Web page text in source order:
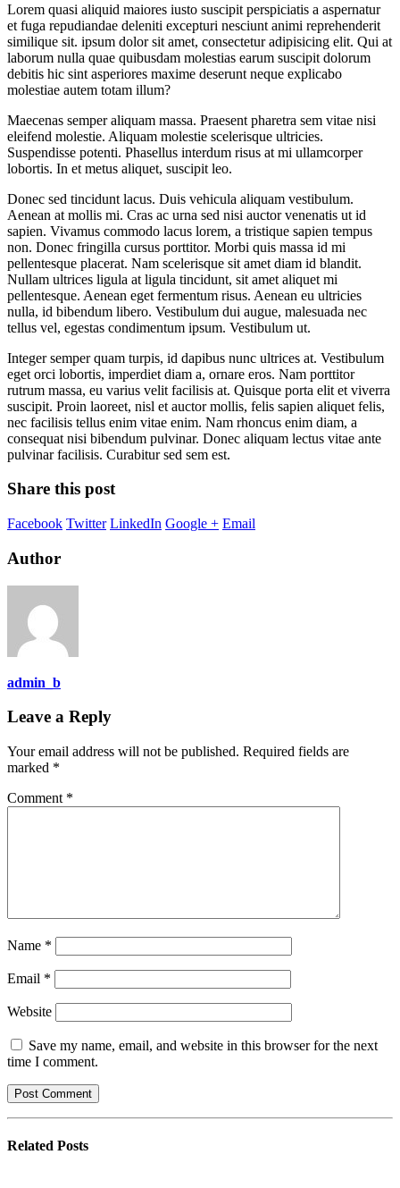
Lorem quasi aliquid maiores iusto suscipit perspiciatis a aspernatur
et fuga repudiandae deleniti excepturi nesciunt animi reprehenderit
similique sit. ipsum dolor sit amet, consectetur adipisicing elit. Qui at
laborum nulla quae quibusdam molestias earum suscipit dolorum
debitis hic sint asperiores maxime deserunt neque explicabo
molestiae autem totam illum?
Maecenas semper aliquam massa. Praesent pharetra sem vitae nisi
eleifend molestie. Aliquam molestie scelerisque ultricies.
Suspendisse potenti. Phasellus interdum risus at mi ullamcorper
lobortis. In et metus aliquet, suscipit leo.
Donec sed tincidunt lacus. Duis vehicula aliquam vestibulum.
Aenean at mollis mi. Cras ac urna sed nisi auctor venenatis ut id
sapien. Vivamus commodo lacus lorem, a tristique sapien tempus
non. Donec fringilla cursus porttitor. Morbi quis massa id mi
pellentesque placerat. Nam scelerisque sit amet diam id blandit.
Nullam ultrices ligula at ligula tincidunt, sit amet aliquet mi
pellentesque. Aenean eget fermentum risus. Aenean eu ultricies
nulla, id bibendum libero. Vestibulum dui augue, malesuada nec
tellus vel, egestas condimentum ipsum. Vestibulum ut.
Integer semper quam turpis, id dapibus nunc ultrices at. Vestibulum
eget orci lobortis, imperdiet diam a, ornare eros. Nam porttitor
rutrum massa, eu varius velit facilisis at. Quisque porta elit et viverra
suscipit. Proin laoreet, nisl et auctor mollis, felis sapien aliquet felis,
nec facilisis tellus enim vitae enim. Nam rhoncus enim diam, a
consequat nisi bibendum pulvinar. Donec aliquam lectus vitae ante
pulvinar facilisis. Curabitur sed sem est.
Share this post
Facebook Twitter LinkedIn Google + Email
Author
admin_b
Leave a Reply
Your email address will not be published. Required fields are
marked *
Comment *
Name *
Email *
Website
Save my name, email, and website in this browser for the next
time I comment.
Related Posts